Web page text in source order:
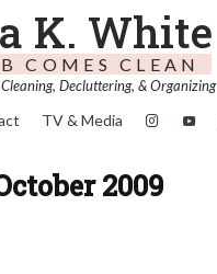
K. White
COMES CLEAN
Decluttering, & Organizing
TV & Media
2009